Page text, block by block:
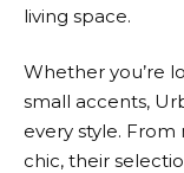
living space.
Whether you’re
small accents,
every style.
chic, their